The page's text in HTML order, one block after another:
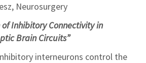
Neurosurgery
Inhibitory Connectivity in
Brain Circuits”
interneurons control the